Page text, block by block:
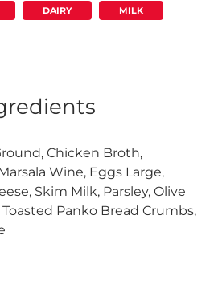
DAIRY MILK
Chicken Broth,
Wine, Eggs Large,
Skim Milk, Parsley, Olive
Toasted Panko Bread Crumbs,